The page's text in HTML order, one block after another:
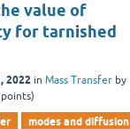
value of
for tarnished
2022 in Mass Transfer by
points)
modes and diffusion